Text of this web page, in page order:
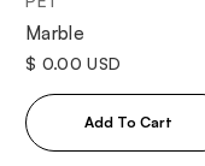
Marble
$ 0.00 USD